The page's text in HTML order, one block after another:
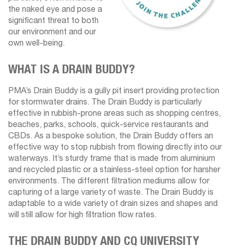
the naked eye and pose a
significant threat to both
our environment and our
own well-being.
WHAT IS A DRAIN BUDDY?
PMA’s Drain Buddy is a gully pit insert providing protection
for stormwater drains. The Drain Buddy is particularly
effective in rubbish-prone areas such as shopping centres,
beaches, parks, schools, quick-service restaurants and
CBDs. As a bespoke solution, the Drain Buddy offers an
effective way to stop rubbish from flowing directly into our
waterways. It’s sturdy frame that is made from aluminium
and recycled plastic or a stainless-steel option for harsher
environments. The different filtration mediums allow for
capturing of a large variety of waste. The Drain Buddy is
adaptable to a wide variety of drain sizes and shapes and
will still allow for high filtration flow rates.
THE DRAIN BUDDY AND CQ UNIVERSITY